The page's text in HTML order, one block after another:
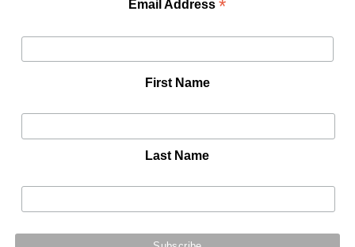
Email Address*
First Name
Last Name